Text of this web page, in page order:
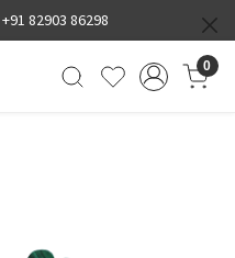
+91 82903 86298
0